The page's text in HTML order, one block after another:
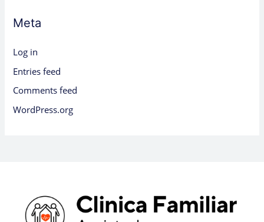
Meta
Log in
Entries feed
Comments feed
WordPress.org